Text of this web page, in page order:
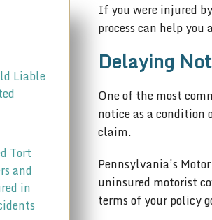
If you were injured
process can help
Delaying
One of the most
notice as a condition
claim.
Pennsylvania’s
uninsured motorist
terms of your policy
Liable
Tort
and
in